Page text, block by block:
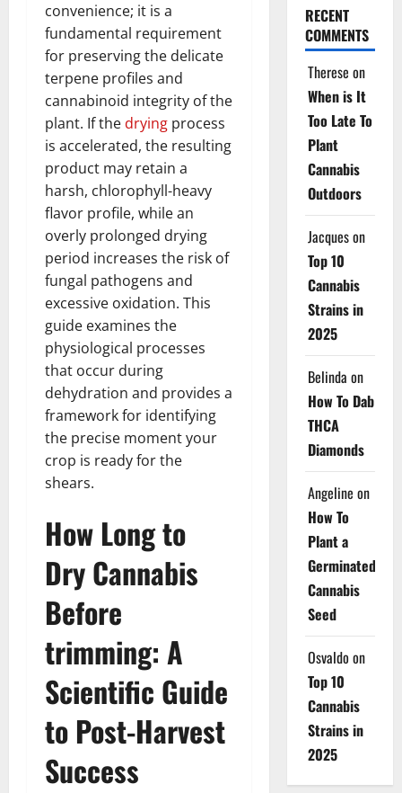
convenience; it is a
fundamental requirement
for preserving the delicate
terpene profiles and
cannabinoid integrity of the
plant. If the drying process
is accelerated, the resulting
product may retain a
harsh, chlorophyll-heavy
flavor profile, while an
overly prolonged drying
period increases the risk of
fungal pathogens and
excessive oxidation. This
guide examines the
physiological processes
that occur during
dehydration and provides a
framework for identifying
the precise moment your
crop is ready for the
shears.
How Long to
Dry Cannabis
Before
trimming: A
Scientific Guide
to Post-Harvest
Success
RECENT
COMMENTS
Therese on
When is It
Too Late To
Plant
Cannabis
Outdoors
Jacqueson
Top 10
Cannabis
Strains in
2025
Belinda on
How To Dab
THCA
Diamonds
Angeline on
How To
Plant a
Germinated
Cannabis
Seed
Osvaldo on
Top 10
Cannabis
Strains in
2025